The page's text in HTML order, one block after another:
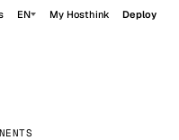
EN My Hosthink Deploy